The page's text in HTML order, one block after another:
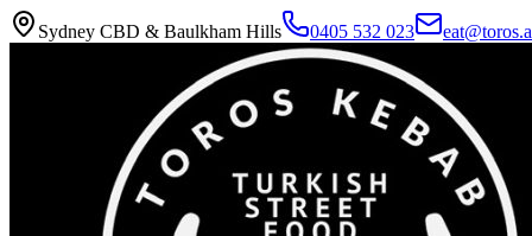
Sydney CBD & Baulkham Hills 0405 532 023